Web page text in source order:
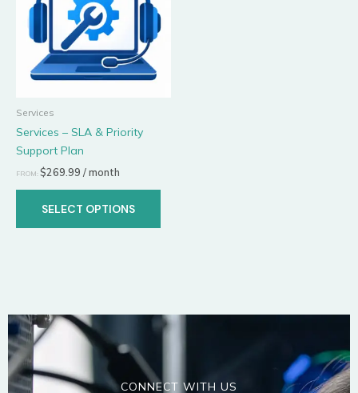
Services
Services – SLA & Priority
Support Plan
FROM: $269.99 / month
SELECT OPTIONS
page
CONNECT WITH US